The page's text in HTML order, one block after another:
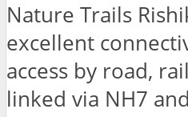
Nature Trails
excellent
access by road,
linked via NH7